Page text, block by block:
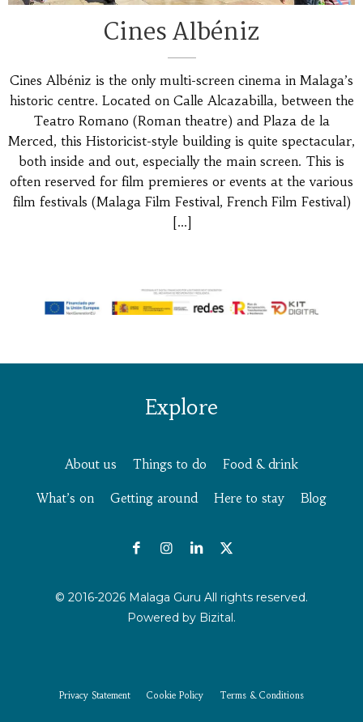
Cines Albéniz
Cines Albéniz is the only multi-screen cinema in Malaga’s
historic centre. Located on Calle Alcazabilla, between the
Teatro Romano (Roman theatre) and Plaza de la
Merced, this Historicist-style building is quite spectacular,
both inside and out, especially the main screen. This is
often reserved for film premieres or events at the various
film festivals (Malaga Film Festival, French Film Festival)
[…]
Explore
About us Things to do Food & drink
What’s on Getting around Here to stay Blog
© 2016-2026 Malaga Guru All rights reserved.
Powered by Bizital.
Privacy Statement Cookie Policy Terms & Conditions